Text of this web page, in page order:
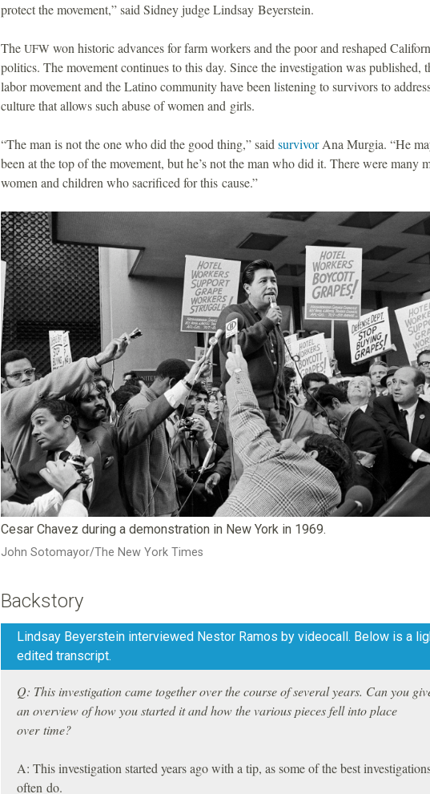
protect the movement,” said Sidney judge Lindsay Beyerstein.
The UFW won historic advances for farm workers and the poor and reshaped
politics. The movement continues to this day. Since the investigation was published,
labor movement and the Latino community have been listening to survivors to
culture that allows such abuse of women and girls.
“The man is not the one who did the good thing,” said survivorAna Murgia. “He
been at the top of the movement, but he’s not the man who did it. There were many
women and children who sacrificed for this cause.”
Cesar Chavez during a demonstration in New York in 1969.
John Sotomayor/The New York Times
Backstory
Lindsay Beyerstein interviewed Nestor Ramos by videocall. Below is a
edited transcript.
Q: This investigation came together over the course of several years. Can you
an overview of how you started it and how the various pieces fell into place
over time?
A: This investigation started years ago with a tip, as some of the best
often do.